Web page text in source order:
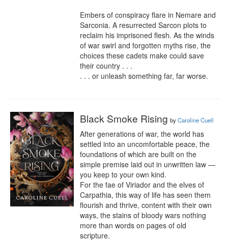
Embers of conspiracy flare in Nemare and
Sarconia. A resurrected Sarcon plots to
reclaim his imprisoned flesh. As the winds
of war swirl and forgotten myths rise, the
choices these cadets make could save
their country . . .
. . . or unleash something far, far worse.
Black Smoke Rising byCaroline Cuell
After generations of war, the world has
settled into an uncomfortable peace, the
foundations of which are built on the
simple premise laid out in unwritten law —
you keep to your own kind.
For the fae of Viriador and the elves of
Carpathia, this way of life has seen them
flourish and thrive, content with their own
ways, the stains of bloody wars nothing
more than words on pages of old
scripture.